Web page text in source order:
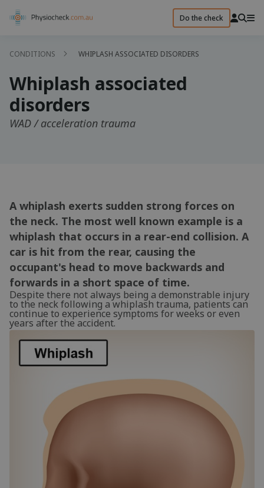
Do the check
CONDITIONS WHIPLASH ASSOCIATED DISORDERS
Whiplash associated
disorders
WAD / acceleration trauma
A whiplash exerts sudden strong forces on
the neck. The most well known example is a
whiplash that occurs in a rear-end collision. A
car is hit from the rear, causing the
occupant's head to move backwards and
forwards in a short space of time.
Despite there not always being a demonstrable injury
to the neck following a whiplash trauma, patients can
continue to experience symptoms for weeks or even
years after the accident.